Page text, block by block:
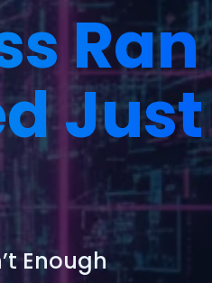
Ran
Just
Enough